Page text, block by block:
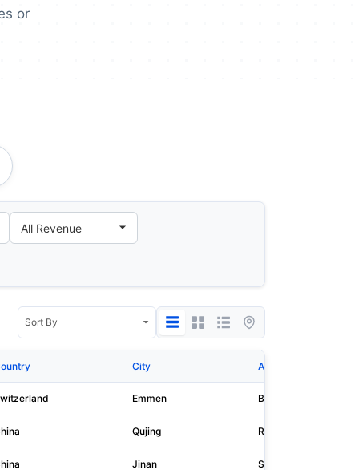
or
City Address 1
Emmen Buholzstrasse 1
Qujing Room 501, Building
Jinan Shandong Nengyuan